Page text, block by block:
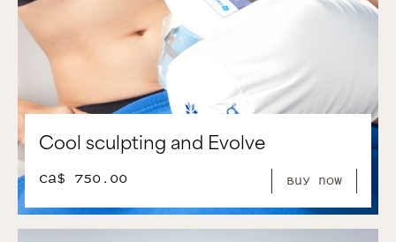
Cool sculpting and Evolve
CA$ 750.00 Buy Now